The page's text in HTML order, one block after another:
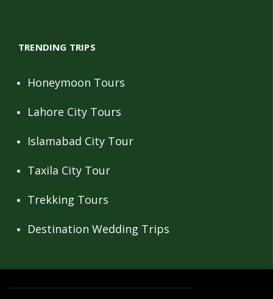
TRENDING TRIPS
Honeymoon Tours
Lahore City Tours
Islamabad City Tour
Taxila City Tour
Trekking Tours
Destination Wedding Trips